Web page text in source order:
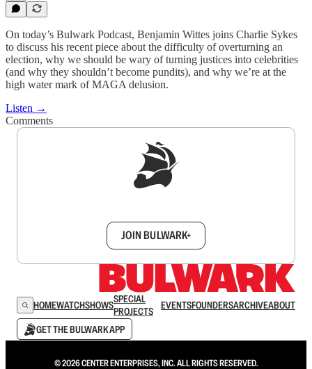
On today’s Bulwark Podcast, Benjamin Wittes joins Charlie Sykes
to discuss his recent piece about the difficulty of overturning an
election, why we should be wary of turning justices into celebrities
(and why they shouldn’t become pundits), and why we’re at the
high water mark of MAGA delusion.
Listen →
Comments
JOIN BULWARK+
HOMEWATCHSHOWSSPECIAL
PROJECTS
EVENTSFOUNDERSARCHIVEABOUT
GET THE BULWARK APP
© 2026 CENTER ENTERPRISES, INC. ALL RIGHTS RESERVED.